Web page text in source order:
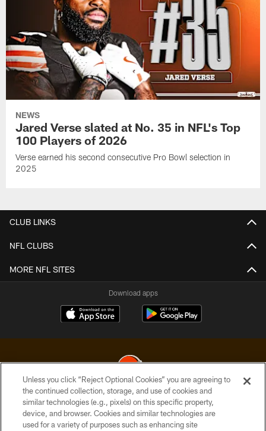
NEWS
Jared Verse slated at No. 35 in NFL's Top
100 Players of 2026
Verse earned his second consecutive Pro Bowl selection in
2025
CLUB LINKS
NFL CLUBS
MORE NFL SITES
Download apps
© 2026 Cleveland Browns. All Rights Reserved
PRIVACY POLICY
Unless you click “Reject Optional Cookies” you are agreeing to
the continued collection, storage, and use of cookies and
similar technologies (e.g., pixels) on this specific property,
device, and browser. Cookies and similar technologies are
used for a variety of purposes such as enhancing site